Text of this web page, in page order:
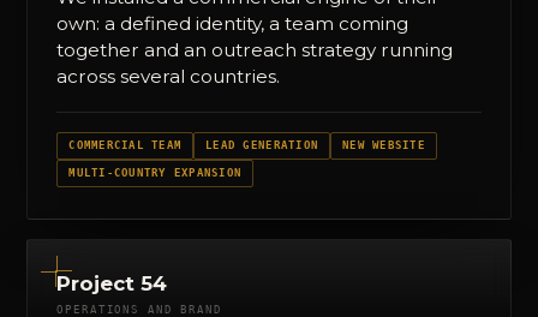
own: a defined identity, a team coming
together and an outreach strategy running
across several countries.
COMMERCIAL TEAM LEAD GENERATION NEW WEBSITE
MULTI-COUNTRY EXPANSION
Project 54
OPERATIONS AND BRAND